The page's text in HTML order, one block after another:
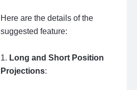
Here are the details of the
suggested feature:
1. Long and Short Position
Projections: